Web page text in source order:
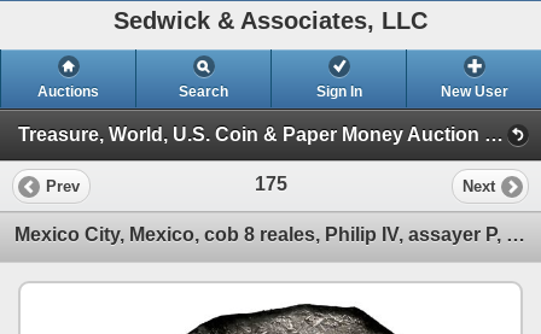
Sedwick & Associates, LLC
Auctions Search Sign In New User
Treasure, World, U.S. Coin & Paper Money Auction 34 (Session 1: Gold Cobs & Shipwreck Coins)
Prev 175 Next
Mexico City, Mexico, cob 8 reales, Philip IV, assayer P, NGC VF details / sea salvaged / Concepcion